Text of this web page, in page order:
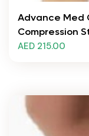
Advance Med
Compression
AED 215.00